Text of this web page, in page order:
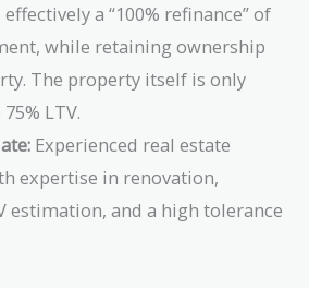
a “100% refinance” of
while retaining ownership
The property itself is only
LTV.
Experienced real estate
expertise in renovation,
estimation, and a high tolerance